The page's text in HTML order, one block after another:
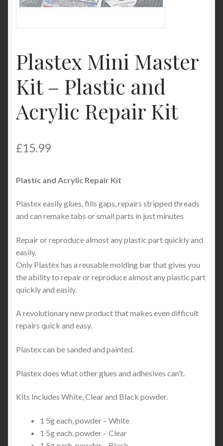
My Account
Shop
Plastex Mini Master
Kit – Plastic and
Acrylic Repair Kit
£15.99
Plastic and Acrylic Repair Kit
Plastex easily glues, fills gaps, repairs stripped threads
and can remake tabs or small parts in just minutes
Repair or reproduce almost any plastic part quickly and
easily.
Only Plastex has a reusable molding bar that gives you
the ability to repair or reproduce almost any plastic part
quickly and easily.
A revolutionary new product that makes even difficult
repairs quick and easy.
Plastex can be sanded and painted.
Plastex does what other glues and adhesives can’t.
Kits Includes White, Clear and Black powder.
1 5g each, powder – White
1 5g each, powder – Clear